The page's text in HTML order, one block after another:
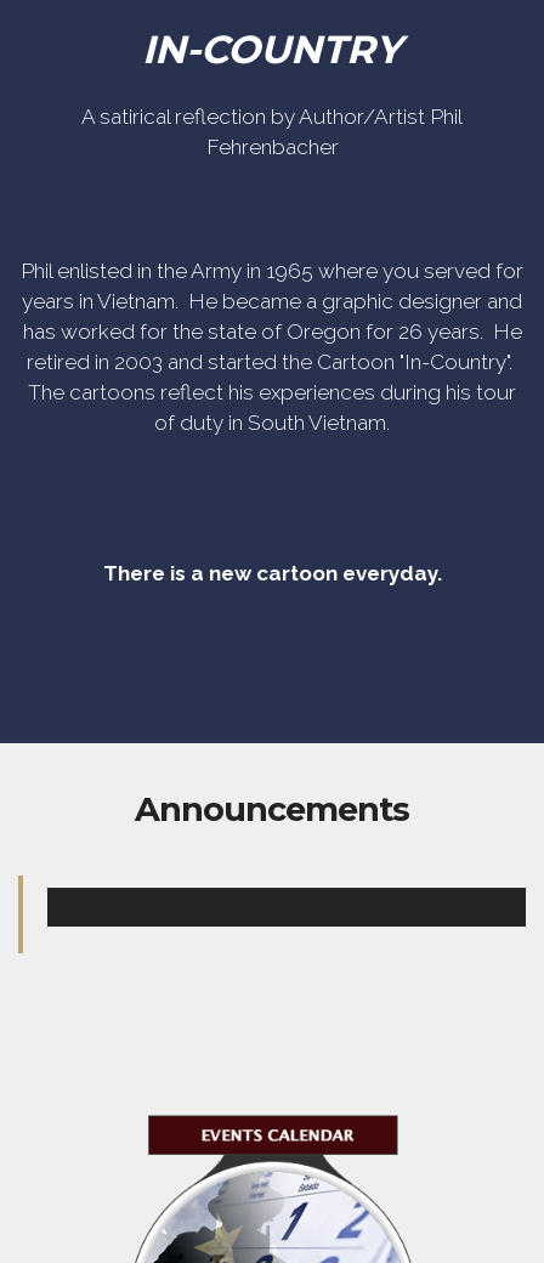
IN-COUNTRY
A satirical reflection by Author/Artist Phil
Fehrenbacher
Phil enlisted in the Army in 1965 where you served for
years in Vietnam. He became a graphic designer and
has worked for the state of Oregon for 26 years. He
retired in 2003 and started the Cartoon "In-Country".
The cartoons reflect his experiences during his tour
of duty in South Vietnam.
There is a new cartoon everyday.
Announcements